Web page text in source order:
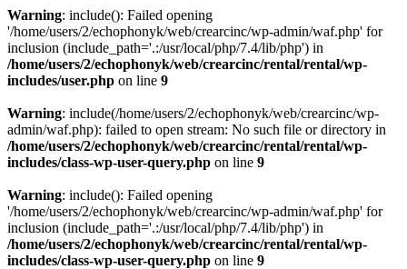
Warning: include(): Failed opening
'/home/users/2/echophonyk/web/crearcinc/wp-admin/waf.php' for
inclusion (include_path='.:/usr/local/php/7.4/lib/php') in
/home/users/2/echophonyk/web/crearcinc/rental/rental/wp-
includes/user.php on line 9
Warning: include(/home/users/2/echophonyk/web/crearcinc/wp-
admin/waf.php): failed to open stream: No such file or directory in
/home/users/2/echophonyk/web/crearcinc/rental/rental/wp-
includes/class-wp-user-query.php on line 9
Warning: include(): Failed opening
'/home/users/2/echophonyk/web/crearcinc/wp-admin/waf.php' for
inclusion (include_path='.:/usr/local/php/7.4/lib/php') in
/home/users/2/echophonyk/web/crearcinc/rental/rental/wp-
includes/class-wp-user-query.php on line 9